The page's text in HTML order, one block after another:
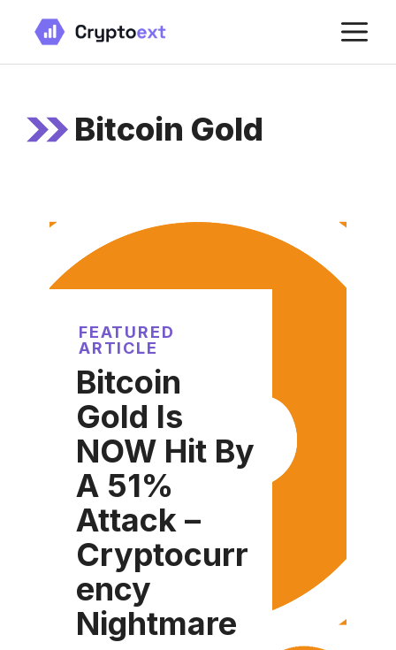
content
Bitcoin Gold
FEATURED
ARTICLE
Bitcoin
Gold Is
NOW Hit By
A 51%
Attack –
Cryptocurr
ency
Nightmare